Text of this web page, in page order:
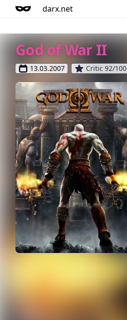
darx.net
God of War II
13.03.2007 Critic 92/100